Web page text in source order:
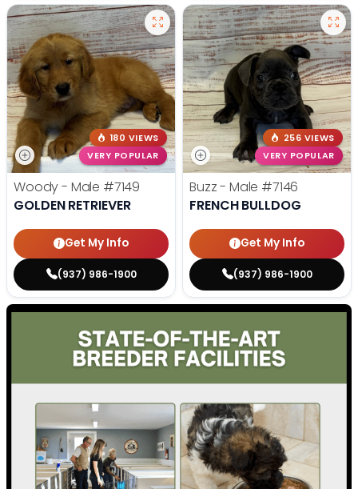
180 VIEWS
VERY POPULAR
Woody - Male #7149
GOLDEN RETRIEVER
Get My Info
(937) 986-1900
256 VIEWS
VERY POPULAR
Buzz - Male #7146
FRENCH BULLDOG
Get My Info
(937) 986-1900